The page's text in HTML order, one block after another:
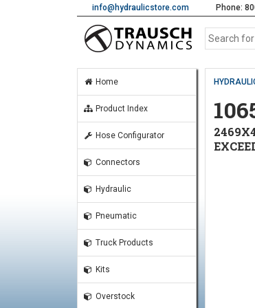
info@hydraulicstore.com Phone:
Home
Product Index
Hose Configurator
Connectors
Hydraulic
Pneumatic
Truck Products
Kits
Overstock